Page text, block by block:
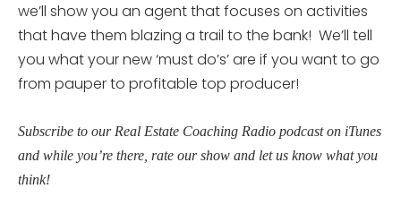
we’ll show you an agent that focuses on activities
that have them blazing a trail to the bank! We’ll tell
you what your new ‘must do’s’ are if you want to go
from pauper to profitable top producer!
Subscribe to our Real Estate Coaching Radio podcast on iTunes
and while you’re there, rate our show and let us know what you
think!